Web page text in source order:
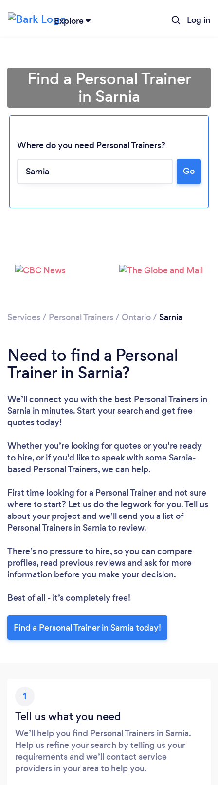
Explore Log in
Loading...
Please wait ...
Find a Personal Trainer
in Sarnia
Where do you need Personal Trainers?
Go
Services / Personal Trainers / Ontario/ Sarnia
Need to find a Personal
Trainer in Sarnia?
We’ll connect you with the best Personal Trainers in
Sarnia in minutes. Start your search and get free
quotes today!
Whether you’re looking for quotes or you’re ready
to hire, or if you’d like to speak with some Sarnia-
based Personal Trainers, we can help.
First time looking for a Personal Trainerand not sure
where to start? Let us do the legwork for you. Tell us
about your project and we’ll send you a list of
Personal Trainers in Sarnia to review.
There’s no pressure to hire, so you can compare
profiles, read previous reviews and ask for more
information before you make your decision.
Best of all - it’s completely free!
Find a Personal Trainer in Sarnia today!
1
Tell us what you need
We’ll help you find Personal Trainers in Sarnia.
Help us refine your search by telling us your
requirements and we’ll contact service
providers in your area to help you.